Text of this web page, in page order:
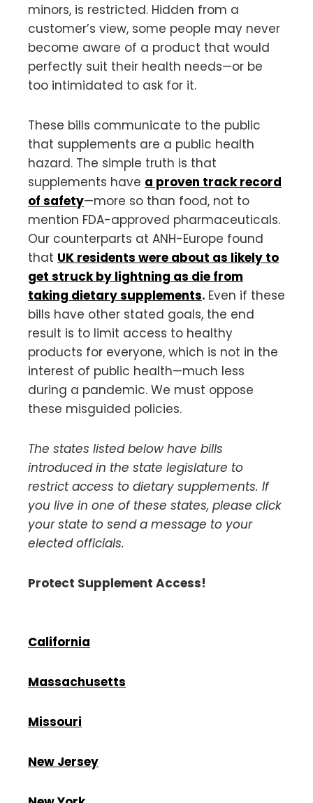
minors, is restricted. Hidden from a
customer’s view, some people may never
become aware of a product that would
perfectly suit their health needs—or be
too intimidated to ask for it.
These bills communicate to the public
that supplements are a public health
hazard. The simple truth is that
supplements have a proven track record
of safety—more so than food, not to
mention FDA-approved pharmaceuticals.
Our counterparts at ANH-Europe found
that UK residents were about as likely to
get struck by lightning as die from
taking dietary supplements. Even if these
bills have other stated goals, the end
result is to limit access to healthy
products for everyone, which is not in the
interest of public health—much less
during a pandemic. We must oppose
these misguided policies.
The states listed below have bills
introduced in the state legislature to
restrict access to dietary supplements. If
you live in one of these states, please click
your state to send a message to your
elected officials.
Protect Supplement Access!
California
Massachusetts
Missouri
New Jersey